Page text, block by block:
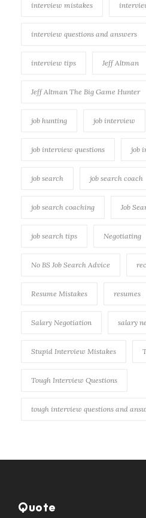
interview mistakes
interview questions and answers
interview tips Jeff Altman
Jeff Altman The Big Game Hunter
job hunting job interview
job interview questions job
job search job search coach
job search coaching Job
job search tips Negotiating
No BS Job Search Advice
Resume Mistakes resumes
Salary Negotiation salary
Stupid Interview Mistakes
Tough Interview Questions
tough interview questions and
Quote